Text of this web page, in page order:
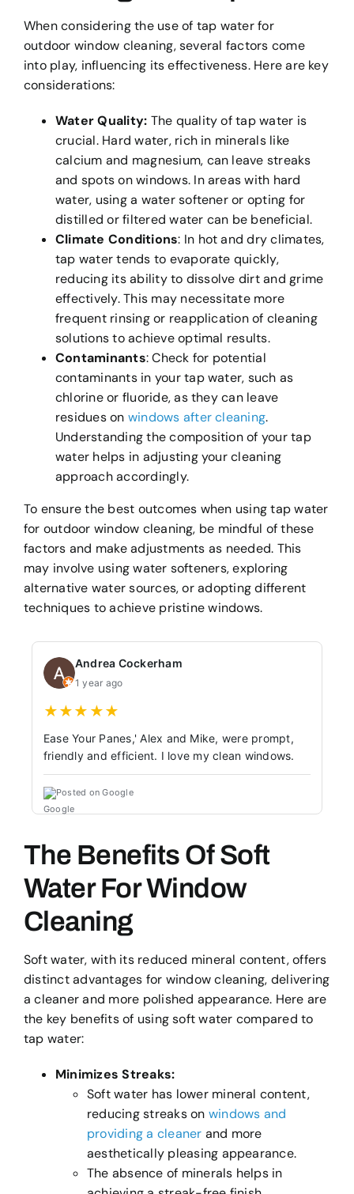
When considering the use of tap water for
outdoor window cleaning, several factors come
into play, influencing its effectiveness. Here are key
considerations:
Water Quality: The quality of tap water is
crucial. Hard water, rich in minerals like
calcium and magnesium, can leave streaks
and spots on windows. In areas with hard
water, using a water softener or opting for
distilled or filtered water can be beneficial.
Climate Conditions: In hot and dry climates,
tap water tends to evaporate quickly,
reducing its ability to dissolve dirt and grime
effectively. This may necessitate more
frequent rinsing or reapplication of cleaning
solutions to achieve optimal results.
Contaminants: Check for potential
contaminants in your tap water, such as
chlorine or fluoride, as they can leave
residues on windows after cleaning.
Understanding the composition of your tap
water helps in adjusting your cleaning
approach accordingly.
To ensure the best outcomes when using tap water
for outdoor window cleaning, be mindful of these
factors and make adjustments as needed. This
may involve using water softeners, exploring
alternative water sources, or adopting different
techniques to achieve pristine windows.
Andrea Cockerham
1 year ago
★★★ ★★
Ease Your Panes,' Alex and Mike, were prompt,
friendly and efficient. I love my clean windows.
Posted on Google
The Benefits Of Soft
Water For Window
Cleaning
Soft water, with its reduced mineral content, offers
distinct advantages for window cleaning, delivering
a cleaner and more polished appearance. Here are
the key benefits of using soft water compared to
tap water:
Minimizes Streaks:
Soft water has lower mineral content,
reducing streaks on windows and
providing a cleaner and more
aesthetically pleasing appearance.
The absence of minerals helps in